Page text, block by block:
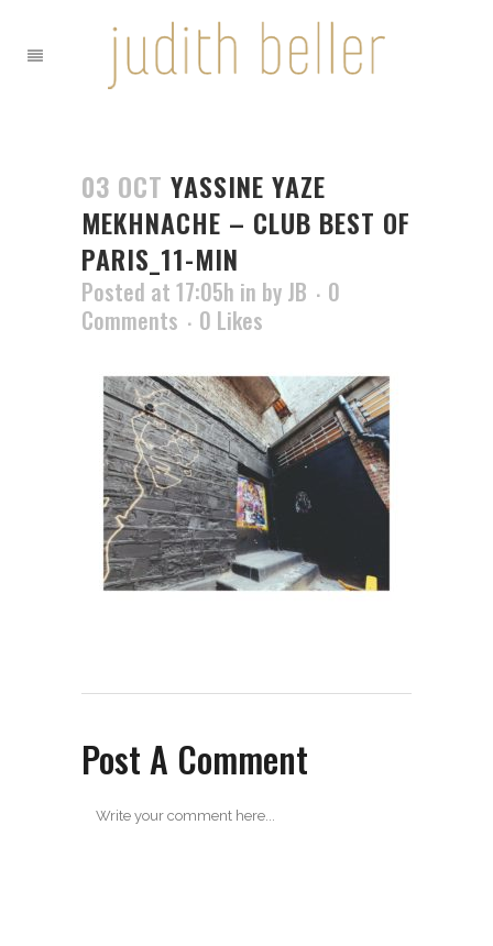
03 OCT YASSINE YAZE
MEKHNACHE – CLUB BEST OF
PARIS_11-MIN
Posted at 17:05h in by JB
0
Comments
0 Likes
Post A Comment